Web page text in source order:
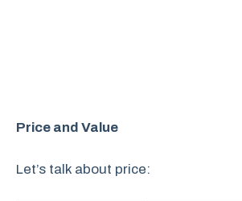
Price and Value
Let’s talk about price: